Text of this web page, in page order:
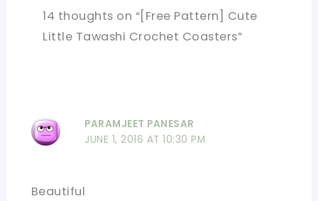
14 thoughts on “[Free Pattern] Cute
Little Tawashi Crochet Coasters”
PARAMJEET PANESAR
JUNE 1, 2016 AT 10:30 PM
Beautiful